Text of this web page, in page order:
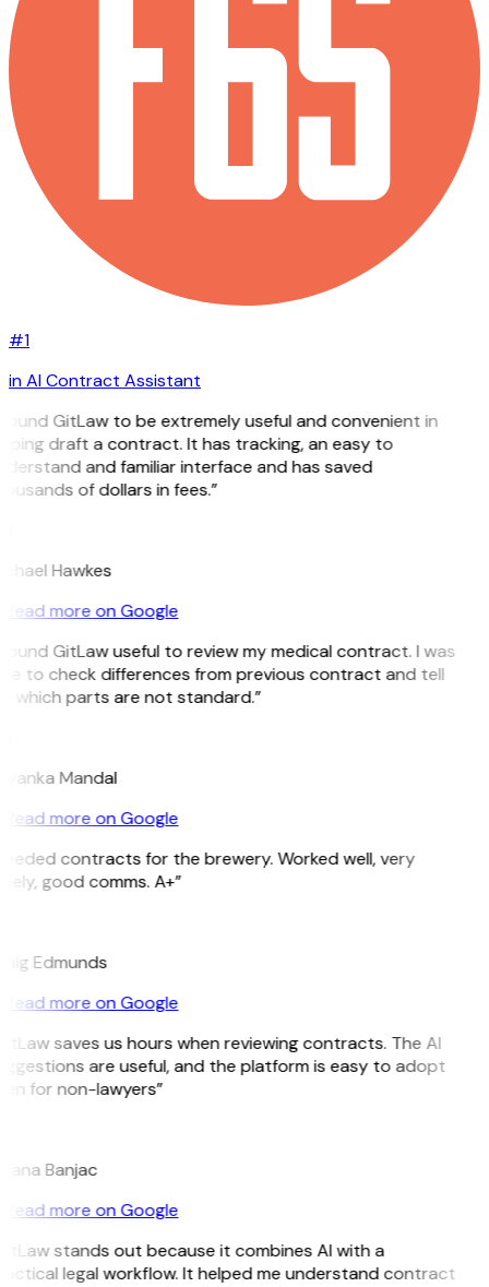
#1
in AI Contract Assistant
GitLaw to be extremely useful and convenient in
draft a contract. It has tracking, an easy to
and familiar interface and has saved
of dollars in fees.”
Hawkes
Read more on Google
GitLaw useful to review my medical contract. I was
to check differences from previous contract and tell
which parts are not standard.”
Mandal
Read more on Google
contracts for the brewery. Worked well, very
good comms. A+”
Edmunds
Read more on Google
saves us hours when reviewing contracts. The AI
are useful, and the platform is easy to adopt
for non-lawyers”
Banjac
Read more on Google
stands out because it combines AI with a
legal workflow. It helped me understand contract